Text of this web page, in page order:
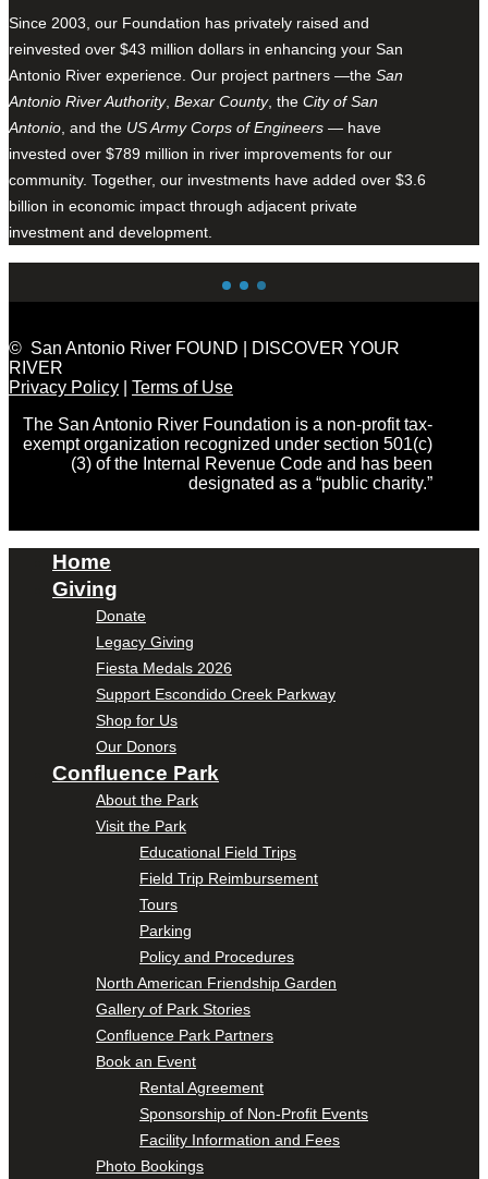
Since 2003, our Foundation has privately raised and
reinvested over $43 million dollars in enhancing your San
Antonio River experience. Our project partners —the San
Antonio River Authority, Bexar County, the City of San
Antonio , and the US Army Corps of Engineers — have
invested over $789 million in river improvements for our
community. Together, our investments have added over $3.6
billion in economic impact through adjacent private
investment and development.
© San Antonio River FOUND | DISCOVER YOUR
RIVER
Privacy Policy
Terms of Use
The San Antonio River Foundation is a non-profit tax-
exempt organization recognized under section 501(c)
(3) of the Internal Revenue Code and has been
designated as a “public charity.”
Home
Giving
Donate
Legacy Giving
Fiesta Medals 2026
Support Escondido Creek Parkway
Shop for Us
Our Donors
Confluence Park
About the Park
Visit the Park
Educational Field Trips
Field Trip Reimbursement
Tours
Parking
Policy and Procedures
North American Friendship Garden
Gallery of Park Stories
Confluence Park Partners
Book an Event
Rental Agreement
Sponsorship of Non-Profit Events
Facility Information and Fees
Photo Bookings